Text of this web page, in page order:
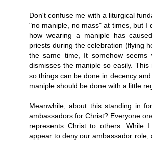
Don't confuse me with a liturgical
"no maniple, no mass" at times, but I
how wearing a maniple has
priests during the celebration (flying
the same time, It somehow seems
dismisses the maniple so easily.
so things can be done in decency
maniple should be done with a little
Meanwhile, about this standing in
ambassadors for Christ? Everyone
represents Christ to others. While
appear to deny our ambassador role,